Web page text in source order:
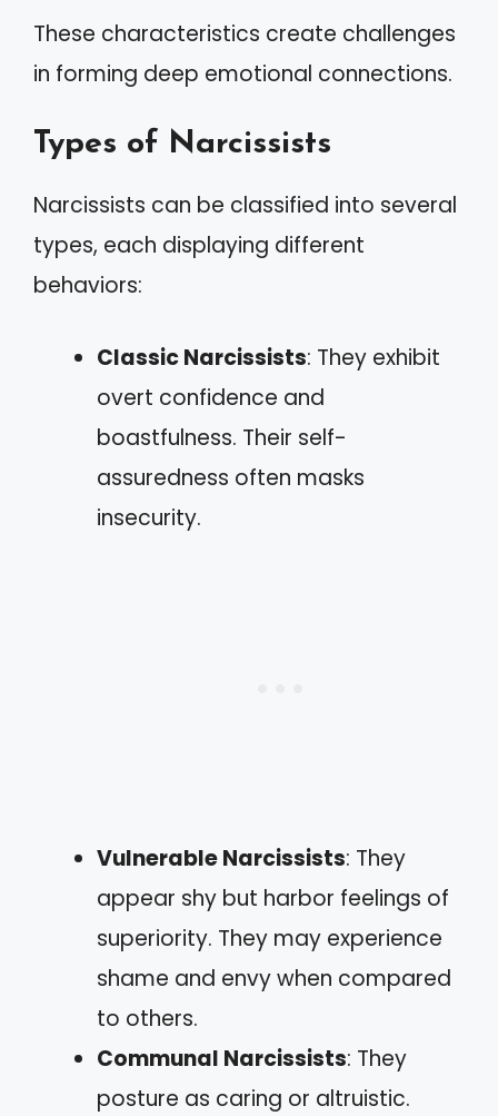
These characteristics create challenges
in forming deep emotional connections.
Types of Narcissists
Narcissists can be classified into several
types, each displaying different
behaviors:
Classic Narcissists: They exhibit
overt confidence and
boastfulness. Their self-
assuredness often masks
insecurity.
Vulnerable Narcissists: They
appear shy but harbor feelings of
superiority. They may experience
shame and envy when compared
to others.
Communal Narcissists: They
posture as caring or altruistic.